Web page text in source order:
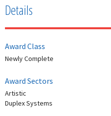
Details
Award Class
Newly Complete
Award Sectors
Artistic
Duplex Systems